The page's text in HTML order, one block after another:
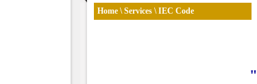
Home \Services \ IEC Code